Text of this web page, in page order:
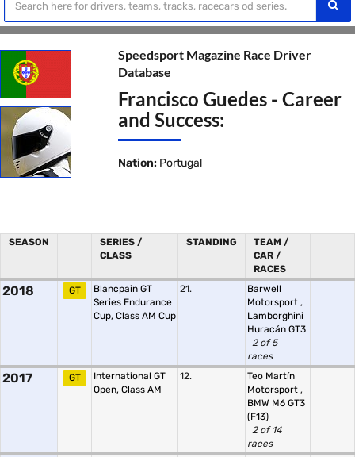
Speedsport Magazine Race Driver
Database
Francisco Guedes - Career
and Success:
Nation: Portugal
SEASON
SERIES /
CLASS
STANDING
TEAM /
CAR /
RACES
2018 GT
Blancpain GT
Series Endurance
Cup, Class AM Cup
21.
Barwell
Motorsport ,
Lamborghini
Huracán GT3
2 of 5
races
2017 GT
International GT
Open, Class AM
12.
Teo Martín
Motorsport ,
BMW M6 GT3
(F13)
2 of 14
races